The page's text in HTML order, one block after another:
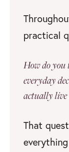
practical
How do you
everyday
actually live
That